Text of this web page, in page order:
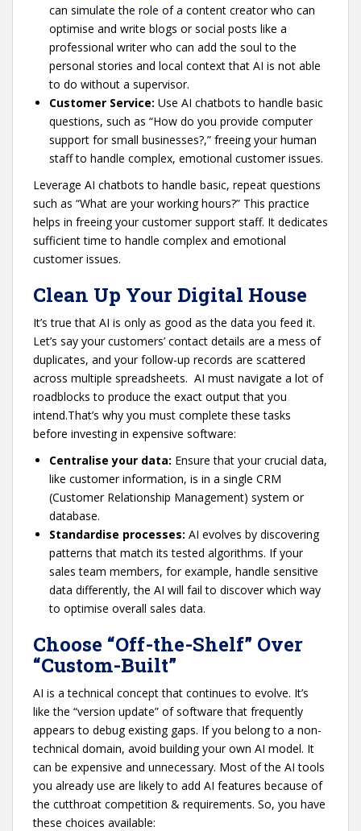
can simulate the role of a content creator who can
optimise and write blogs or social posts like a
professional writer who can add the soul to the
personal stories and local context that AI is not able
to do without a supervisor.
Customer Service: Use AI chatbots to handle basic
questions, such as “How do you provide computer
support for small businesses?,” freeing your human
staff to handle complex, emotional customer issues.
Leverage AI chatbots to handle basic, repeat questions
such as “What are your working hours?” This practice
helps in freeing your customer support staff. It dedicates
sufficient time to handle complex and emotional
customer issues.
Clean Up Your Digital House
It’s true that AI is only as good as the data you feed it.
Let’s say your customers’ contact details are a mess of
duplicates, and your follow-up records are scattered
across multiple spreadsheets. AI must navigate a lot of
roadblocks to produce the exact output that you
intend.That’s why you must complete these tasks
before investing in expensive software:
Centralise your data: Ensure that your crucial data,
like customer information, is in a single CRM
(Customer Relationship Management) system or
database.
Standardise processes: AI evolves by discovering
patterns that match its tested algorithms. If your
sales team members, for example, handle sensitive
data differently, the AI will fail to discover which way
to optimise overall sales data.
Choose “Off-the-Shelf” Over
“Custom-Built”
AI is a technical concept that continues to evolve. It’s
like the “version update” of software that frequently
appears to debug existing gaps. If you belong to a non-
technical domain, avoid building your own AI model. It
can be expensive and unnecessary. Most of the AI tools
you already use are likely to add AI features because of
the cutthroat competition & requirements. So, you have
these choices available: